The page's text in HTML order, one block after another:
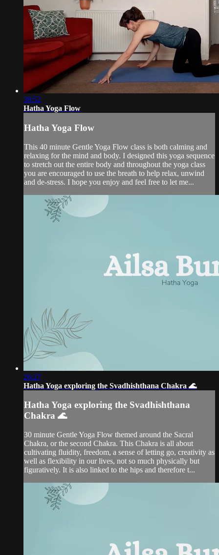
38:52
Hatha Yoga Flow
Hatha Yoga Flow
This 40 minute Gentle Yoga Flow class is both calming and
relaxing for the mind and body. I designed this yoga sequence
to stretch out the entire body and throughout the yoga class
you are encouraged to use the breath to help relax, unwind
and de-stress. I hope you enjoy and feel free to let me...
26:27
Hatha Yoga exploring the Svadhishthana Chakra 🌊
Hatha Yoga exploring the Svadhishthana
Chakra 🌊
30 minute Gentle Yoga Flow themed around the Sacral
Chakra, or the second Chakra. This Chakra is all about
cultivating fluidity, freedom, a sense of letting go, creativity as
well as flexibility in our lives, not so much physically but
figuratively. It is also linked to the hips and therefore t...